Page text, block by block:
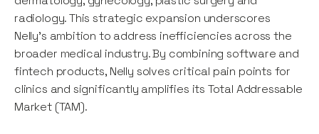
radiology. This strategic expansion underscores
Nelly’s ambition to address inefficiencies across the
broader medical industry. By combining software and
fintech products, Nelly solves critical pain points for
clinics and significantly amplifies its Total Addressable
Market (TAM).